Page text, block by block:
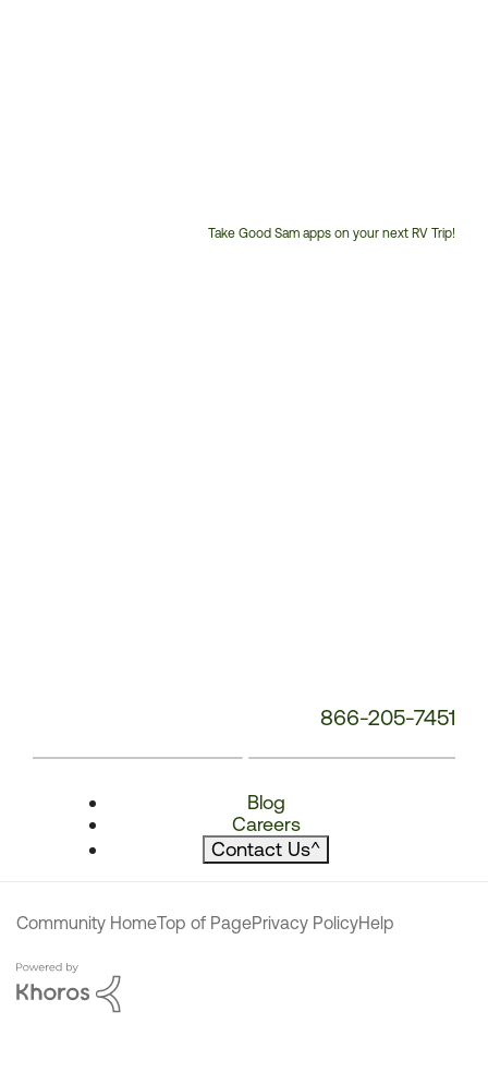
Take Good Sam apps on your next RV Trip!
866-205-7451
Blog
Careers
Contact Us^
Community HomeTop of PagePrivacy PolicyHelp